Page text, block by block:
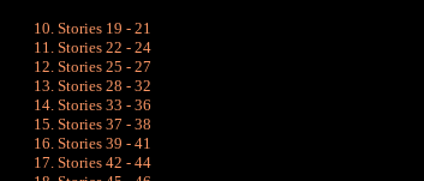
Stories 19 - 21
Stories 22 - 24
Stories 25 - 27
Stories 28 - 32
Stories 33 - 36
Stories 37 - 38
Stories 39 - 41
Stories 42 - 44